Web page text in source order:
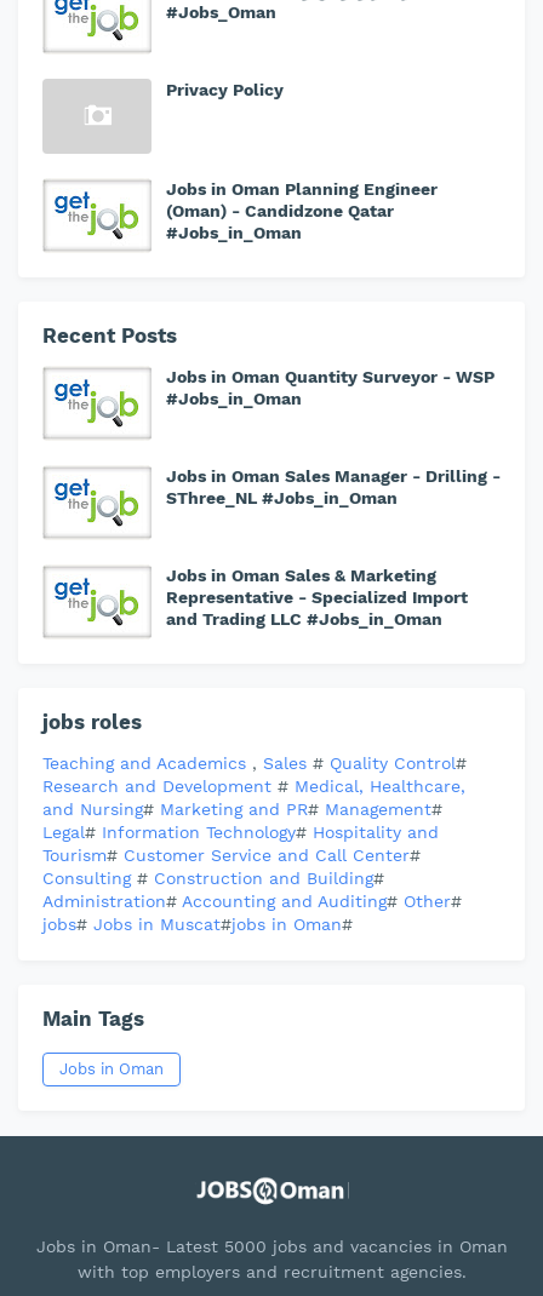
#Jobs_Oman
Privacy Policy
Jobs in Oman Planning Engineer
(Oman) - Candidzone Qatar
#Jobs_in_Oman
Recent Posts
Jobs in Oman Quantity Surveyor - WSP
#Jobs_in_Oman
Jobs in Oman Sales Manager - Drilling -
SThree_NL #Jobs_in_Oman
Jobs in Oman Sales & Marketing
Representative - Specialized Import
and Trading LLC #Jobs_in_Oman
jobs roles
Teaching and Academics , Sales # Quality Control#
Research and Development # Medical, Healthcare,
and Nursing# Marketing and PR# Management#
Legal# Information Technology# Hospitality and
Tourism# Customer Service and Call Center#
Consulting # Construction and Building#
Administration# Accounting and Auditing# Other#
jobs# Jobs in Muscat#jobs in Oman#
Main Tags
Jobs in Oman
Jobs in Oman- Latest 5000 jobs and vacancies in Oman
with top employers and recruitment agencies.